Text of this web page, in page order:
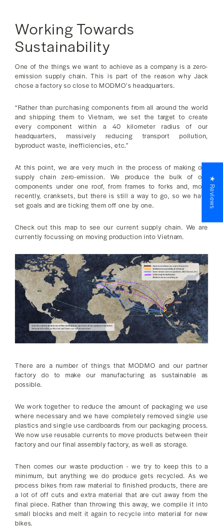
Working Towards
Sustainability
One of the things we want to achieve as a company is a zero-
emission supply chain. This is part of the reason why Jack
chose a factory so close to MODMO’s headquarters.
“Rather than purchasing components from all around the world
and shipping them to Vietnam, we set the target to create
every component within a 40 kilometer radius of our
headquarters, massively reducing transport pollution,
byproduct waste, inefficiencies, etc.”
At this point, we are very much in the process of making our
supply chain zero-emission. We produce the bulk of our
components under one roof, from frames to forks and, more
recently, cranksets, but there is still a way to go, so we have
set goals and are ticking them off one by one.
Check out this map to see our current supply chain. We are
currently focussing on moving production into Vietnam.
There are a number of things that MODMO and our partner
factory do to make our manufacturing as sustainable as
possible.
We work together to reduce the amount of packaging we use
where necessary and we have completely removed single use
plastics and single use cardboards from our packaging process.
We now use reusable currents to move products between their
factory and our final assembly factory, as well as storage.
Then comes our waste production - we try to keep this to a
minimum, but anything we do produce gets recycled. As we
process bikes from raw material to finished products, there are
a lot of off cuts and extra material that are cut away from the
final piece. Rather than throwing this away, we compile it into
small blocks and melt it again to recycle into material for new
bikes.
★ Reviews